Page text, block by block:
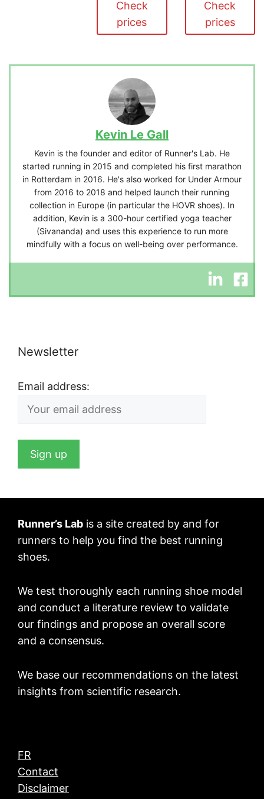
Check
prices
Check
prices
Kevin Le Gall
Kevin is the founder and editor of Runner's Lab. He
started running in 2015 and completed his first marathon
in Rotterdam in 2016. He's also worked for Under Armour
from 2016 to 2018 and helped launch their running
collection in Europe (in particular the HOVR shoes). In
addition, Kevin is a 300-hour certified yoga teacher
(Sivananda) and uses this experience to run more
mindfully with a focus on well-being over performance.
Newsletter
Email address:
Runner’s Lab is a site created by and for
runners to help you find the best running
shoes.
We test thoroughly each running shoe model
and conduct a literature review to validate
our findings and propose an overall score
and a consensus.
We base our recommendations on the latest
insights from scientific research.
FR
Contact
Disclaimer